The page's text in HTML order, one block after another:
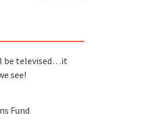
be televised…it
see!
Fund